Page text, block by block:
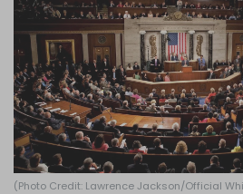
Log in
(Photo Credit: Lawrence Jackson/Official